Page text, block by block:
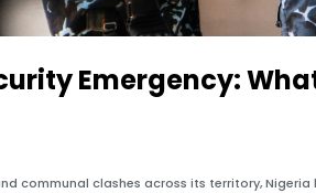
Emergency:
communal clashes across its territory,